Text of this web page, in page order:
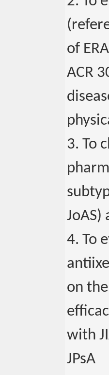
of
ACR
3. To
JoAS)
4. To
on the
with
JPsA